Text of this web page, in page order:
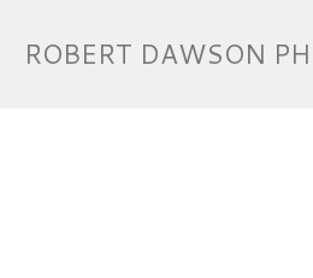
ROBERT DAWSON